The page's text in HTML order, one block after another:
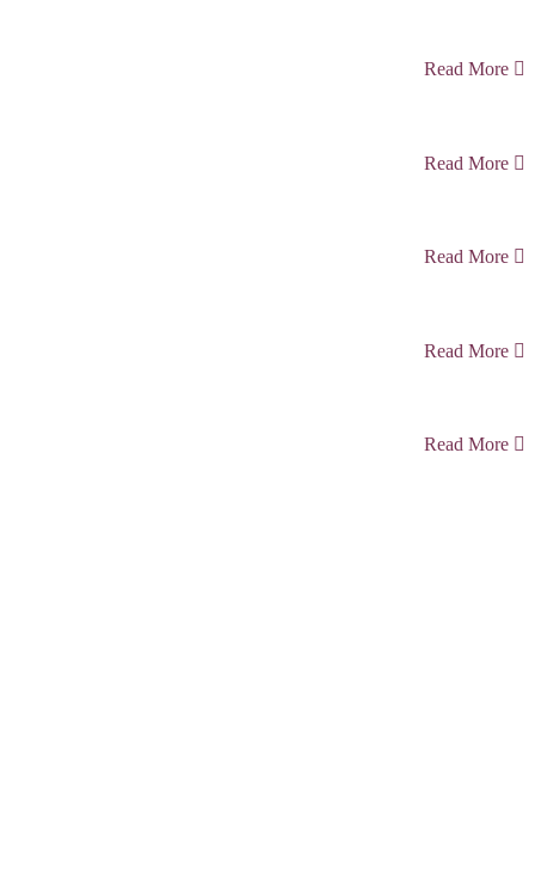
Read More
Read More
Read More
Read More
Read More